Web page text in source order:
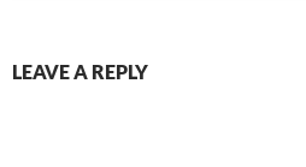
LEAVE A REPLY